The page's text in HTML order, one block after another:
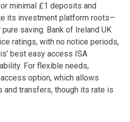
minimal £1 deposits and
its investment platform roots—
saving. Bank of Ireland UK
ratings, with no notice periods,
best easy access ISA
For flexible needs,
option, which allows
transfers, though its rate is